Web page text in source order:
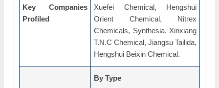
Key Companies
Profiled
Xuefei Chemical, Hengshui
Orient Chemical, Nitrex
Chemicals, Synthesia, Xinxiang
T.N.C Chemical, Jiangsu Tailida,
Hengshui Beixin Chemical.
By Type